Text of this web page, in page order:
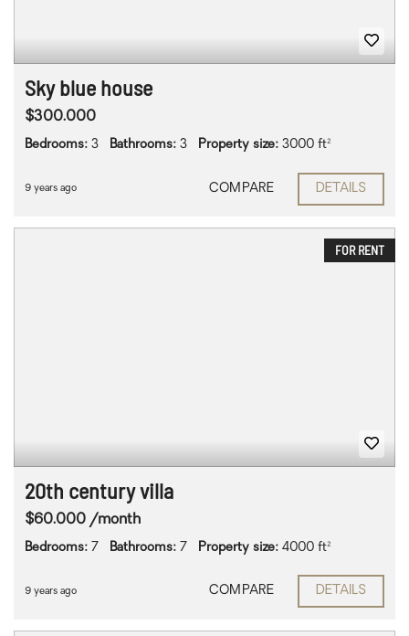
Sky blue house
$300.000
Bedrooms: 3 Bathrooms: 3 Property size: 3000 ft²
9 years ago COMPARE DETAILS
FOR RENT
20th century villa
$60.000 /month
Bedrooms: 7 Bathrooms: 7 Property size: 4000 ft²
9 years ago COMPARE DETAILS